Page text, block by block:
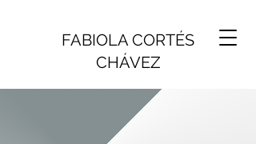
FABIOLA CORTÉS
CHÁVEZ